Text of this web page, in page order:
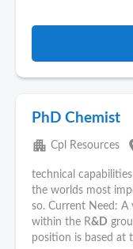
PhD Chemist
apartment Cpl Resources
technical
the worlds most
so. Current Need: A
within the R&D
position is based at